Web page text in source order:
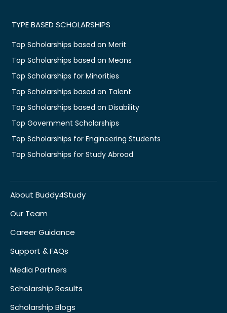
TYPE BASED SCHOLARSHIPS
Top Scholarships based on Merit
Top Scholarships based on Means
Top Scholarships for Minorities
Top Scholarships based on Talent
Top Scholarships based on Disability
Top Government Scholarships
Top Scholarships for Engineering Students
Top Scholarships for Study Abroad
About Buddy4Study
Our Team
Career Guidance
Support & FAQs
Media Partners
Scholarship Results
Scholarship Blogs